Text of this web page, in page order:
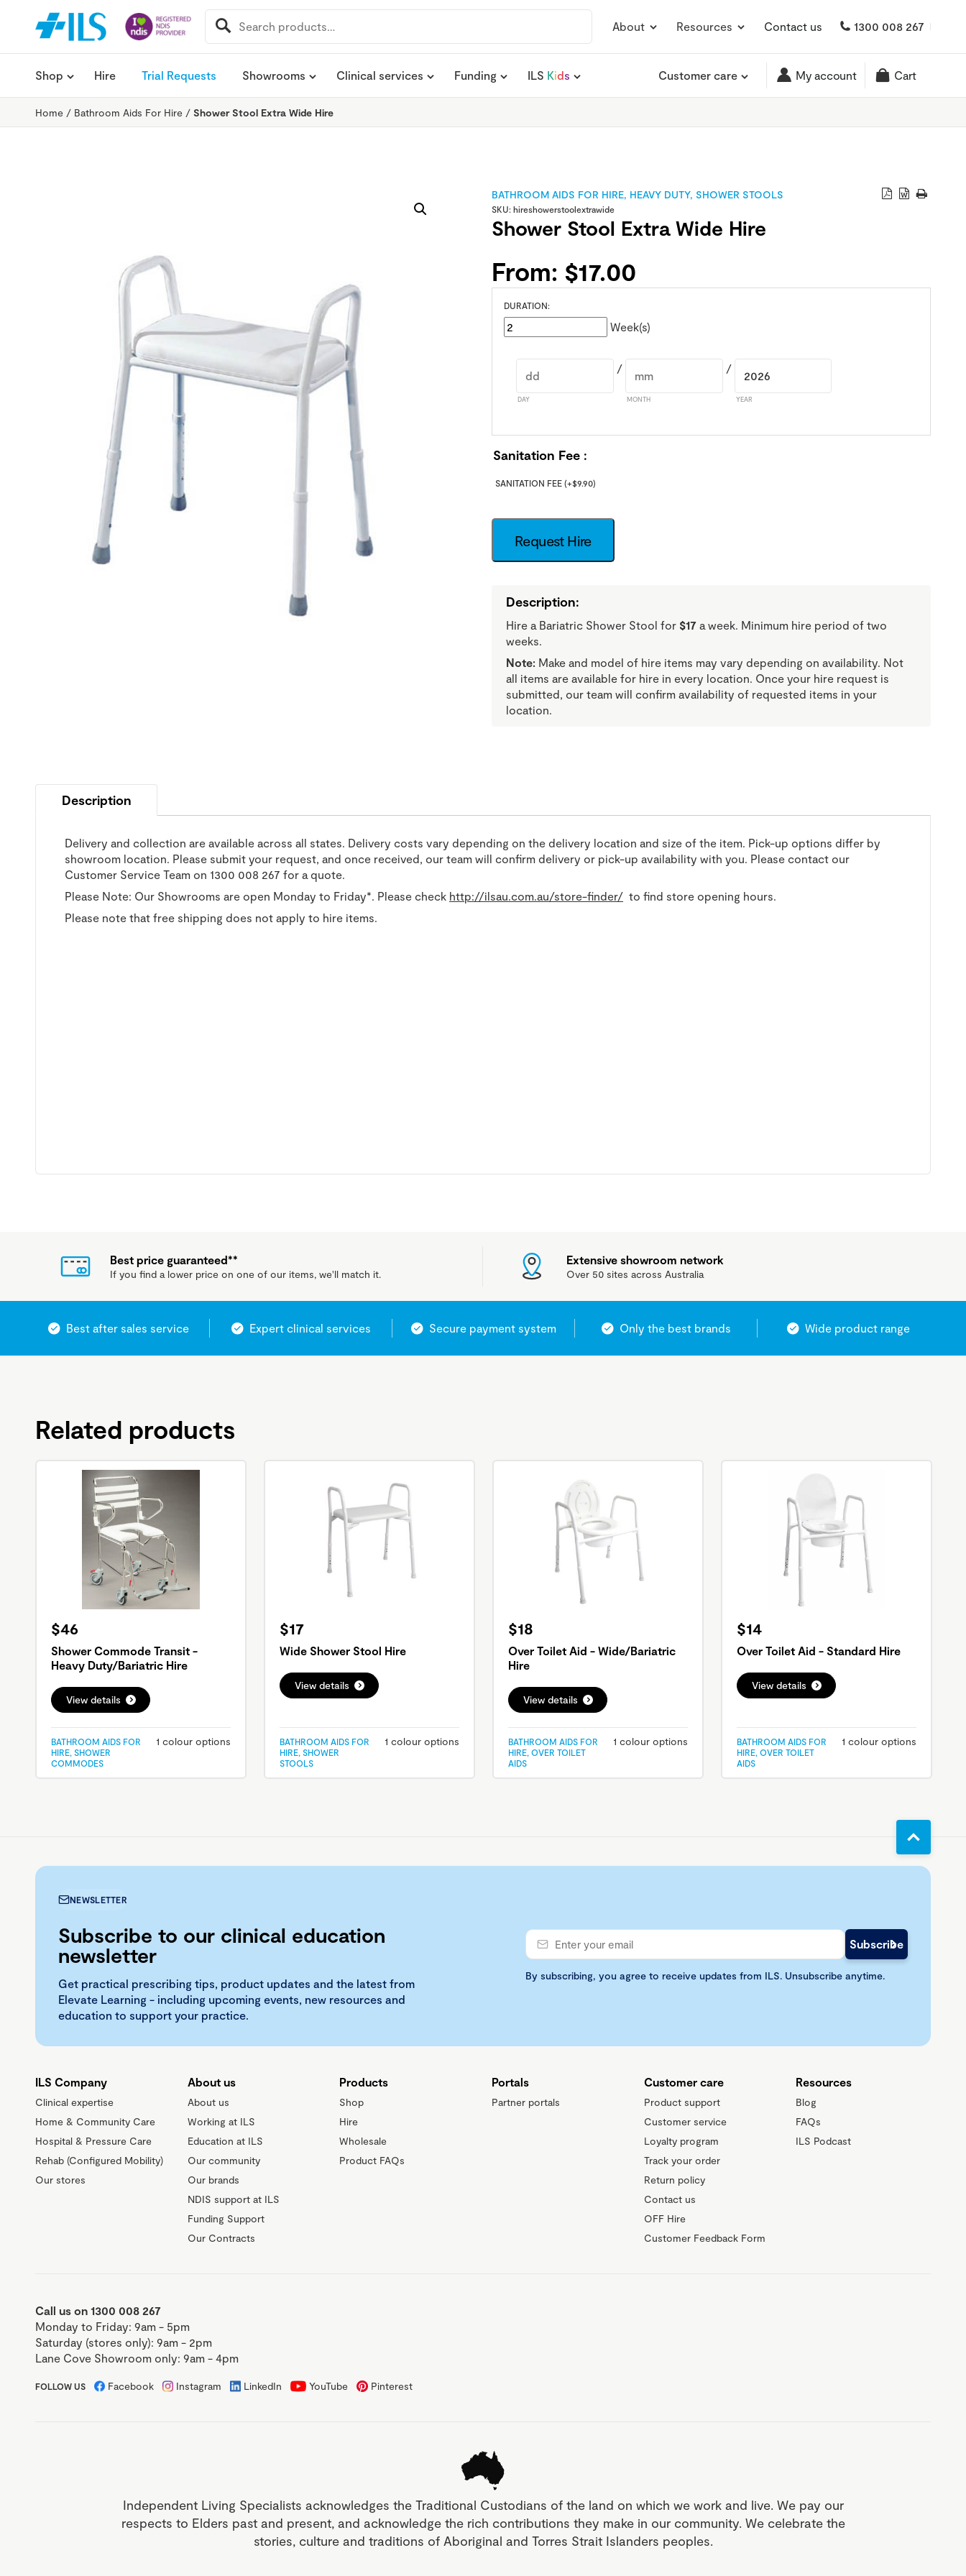
SEARCH
FOR:
About Resources Contact us 1300 008 267
Shop Hire Trial Requests Showrooms Clinical services Funding ILS Kids Customer care My account Cart
Home / Bathroom Aids For Hire / Shower Stool Extra Wide Hire
BATHROOM AIDS FOR HIRE, HEAVY DUTY, SHOWER STOOLS
SKU: hireshowerstoolextrawide
Shower Stool Extra Wide Hire
From: $17.00
DURATION:
Week(s)
DAY
/
MONTH
/
YEAR
Sanitation Fee
SANITATION FEE (+$9.90)
Request Hire
Description:
Hire a Bariatric Shower Stool for $17 a week. Minimum hire period of two
weeks.
Note: Make and model of hire items may vary depending on availability. Not
all items are available for hire in every location. Once your hire request is
submitted, our team will confirm availability of requested items in your
location.
Description
Delivery and collection are available across all states. Delivery costs vary depending on the delivery location and size of the item. Pick-up options differ by
showroom location. Please submit your request, and once received, our team will confirm delivery or pick-up availability with you. Please contact our
Customer Service Team on 1300 008 267 for a quote.
Please Note: Our Showrooms are open Monday to Friday*. Please check http://ilsau.com.au/store-finder/ to find store opening hours.
Please note that free shipping does not apply to hire items.
Best price guaranteed**
If you find a lower price on one of our items, we'll match it.
Extensive showroom network
Over 50 sites across Australia
Best after sales service Expert clinical services Secure payment system Only the best brands Wide product range
Related products
$46
Shower Commode Transit -
Heavy Duty/Bariatric Hire
View details
BATHROOM AIDS FOR
HIRE, SHOWER
COMMODES
1 colour options
$17
Wide Shower Stool Hire
View details
BATHROOM AIDS FOR
HIRE, SHOWER
STOOLS
1 colour options
$18
Over Toilet Aid - Wide/Bariatric
Hire
View details
BATHROOM AIDS FOR
HIRE, OVER TOILET
AIDS
1 colour options
$14
Over Toilet Aid - Standard Hire
View details
BATHROOM AIDS FOR
HIRE, OVER TOILET
AIDS
1 colour options
NEWSLETTER
Subscribe to our clinical education
newsletter
Get practical prescribing tips, product updates and the latest from
Elevate Learning - including upcoming events, new resources and
education to support your practice.
By subscribing, you agree to receive updates from ILS. Unsubscribe anytime.
ILS Company
Clinical expertise
Home & Community Care
Hospital & Pressure Care
Rehab (Configured Mobility)
Our stores
About us
About us
Working at ILS
Education at ILS
Our community
Our brands
NDIS support at ILS
Funding Support
Our Contracts
Products
Shop
Hire
Wholesale
Product FAQs
Portals
Partner portals
Customer care
Product support
Customer service
Loyalty program
Track your order
Return policy
Contact us
OFF Hire
Customer Feedback Form
Resources
Blog
FAQs
ILS Podcast
Call us on 1300 008 267
Monday to Friday: 9am - 5pm
Saturday (stores only): 9am - 2pm
Lane Cove Showroom only: 9am - 4pm
FOLLOW US Facebook Instagram LinkedIn YouTube Pinterest
Independent Living Specialists acknowledges the Traditional Custodians of the land on which we work and live. We pay our
respects to Elders past and present, and acknowledge the rich contributions they make in our community. We celebrate the
stories, culture and traditions of Aboriginal and Torres Strait Islanders peoples.